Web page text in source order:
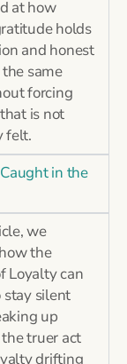
at how
holds
and honest
same
forcing
is not
felt.
in the
we
the
Loyalty can
stay silent
up
truer act
drifting